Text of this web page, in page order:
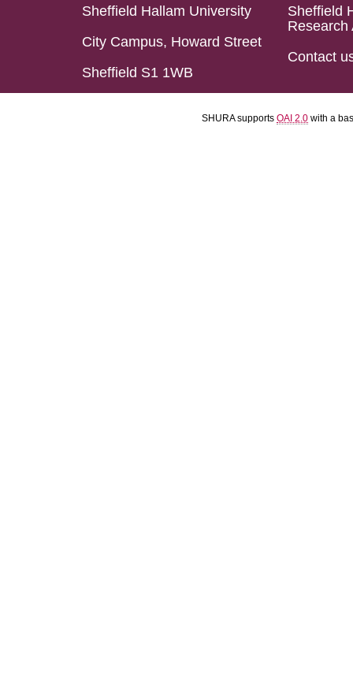
Sheffield Hallam University
City Campus, Howard Street
Sheffield S1 1WB
Sheffield
Research
Contact
SHURA supports OAI 2.0 with a